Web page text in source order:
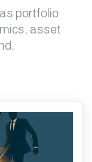
portfolio
asset